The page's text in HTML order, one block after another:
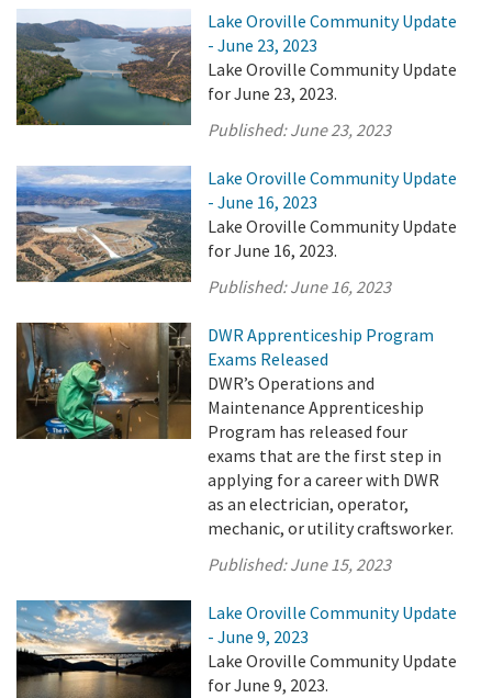
Lake Oroville Community Update
- June 23, 2023
Lake Oroville Community Update
for June 23, 2023.
Published:June 23, 2023
Lake Oroville Community Update
- June 16, 2023
Lake Oroville Community Update
for June 16, 2023.
Published:June 16, 2023
DWR Apprenticeship Program
Exams Released
DWR’s Operations and
Maintenance Apprenticeship
Program has released four
exams that are the first step in
applying for a career with DWR
as an electrician, operator,
mechanic, or utility craftsworker.
Published:June 15, 2023
Lake Oroville Community Update
- June 9, 2023
Lake Oroville Community Update
for June 9, 2023.